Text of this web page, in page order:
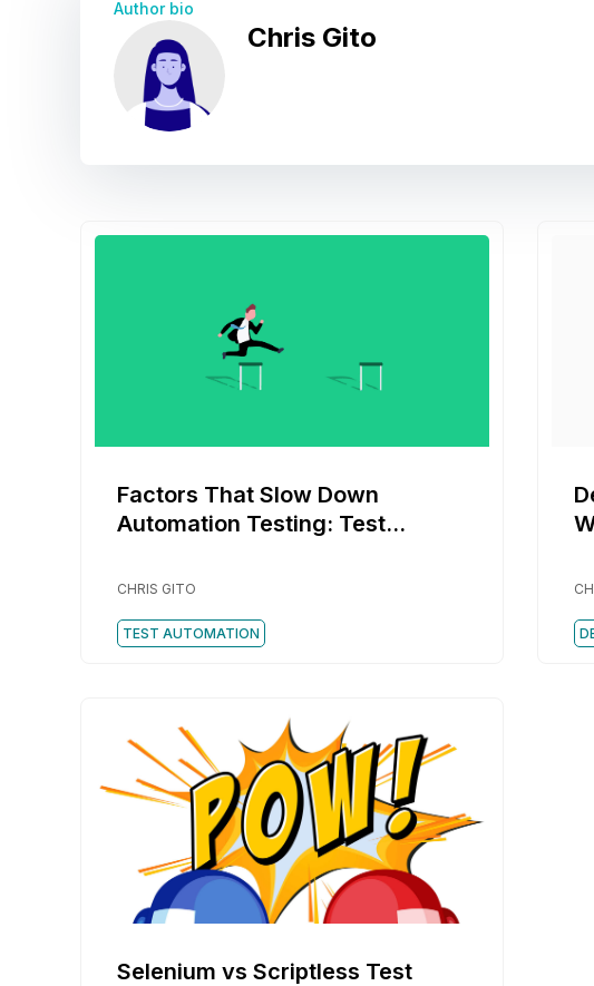
Author bio
Chris Gito
Factors That Slow Down
Automation Testing: Test
CHRIS GITO
TEST AUTOMATION
Selenium vs Scriptless Test